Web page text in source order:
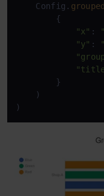
    Config.
        {
"x" :
"y" :
        }
    )
)